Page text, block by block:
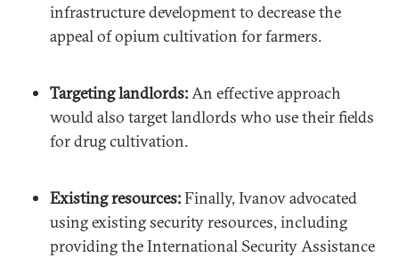
infrastructure development to decrease the
appeal of opium cultivation for farmers.
Targeting landlords:An effective approach
would also target landlords who use their fields
for drug cultivation.
Existing resources:Finally, Ivanov advocated
using existing security resources, including
providing the International Security Assistance